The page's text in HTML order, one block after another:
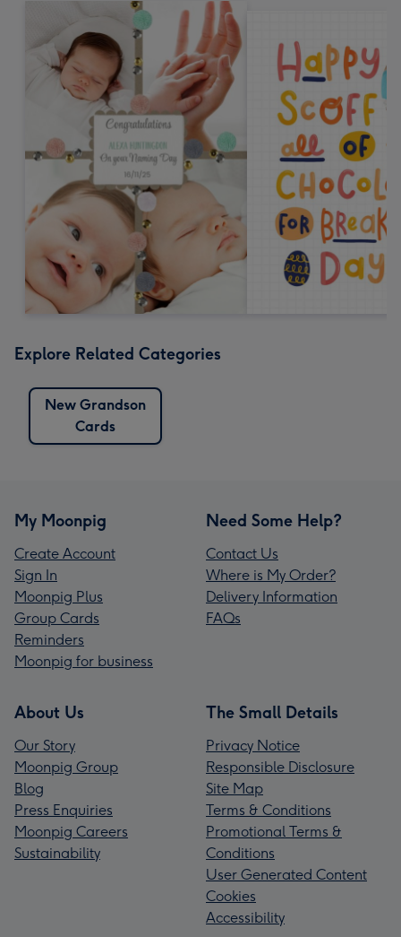
Explore Related Categories
New Grandson
Cards
My Moonpig
Create Account
Sign In
Moonpig Plus
Group Cards
Reminders
Moonpig for business
Need Some Help?
Contact Us
Where is My Order?
Delivery Information
FAQs
About Us
Our Story
Moonpig Group
Blog
Press Enquiries
Moonpig Careers
Sustainability
The Small Details
Privacy Notice
Responsible Disclosure
Site Map
Terms & Conditions
Promotional Terms &
Conditions
User Generated Content
Cookies
Accessibility